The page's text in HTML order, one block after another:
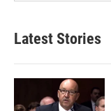
Latest Stories